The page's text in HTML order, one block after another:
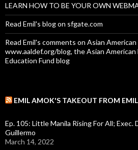
LEARN HOW TO BE YOUR OWN
Read Emil's blog on sfgate.com
Read Emil's comments on Asian
www.aaldef.org/blog, the Asian American
Education Fund blog
EMIL AMOK'S TAKEOUT FROM
Ep. 105: Little Manila Rising For All; Exec.
Guillermo
March 14, 2022